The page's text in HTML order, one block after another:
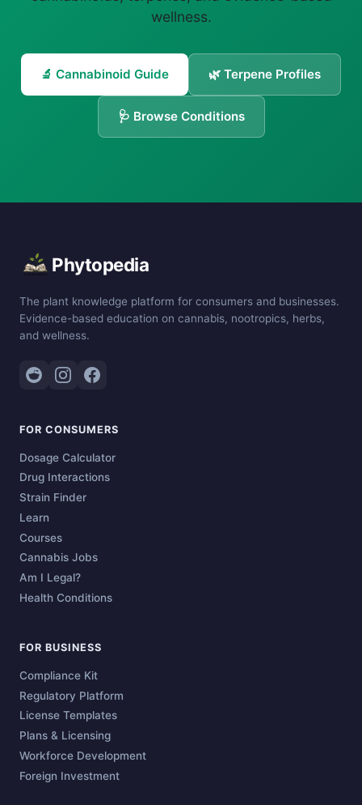
wellness.
🔬 Cannabinoid Guide 🌿 Terpene Profiles
🩺 Browse Conditions
Phytopedia
The plant knowledge platform for consumers and businesses.
Evidence-based education on cannabis, nootropics, herbs,
and wellness.
FOR CONSUMERS
Dosage Calculator
Drug Interactions
Strain Finder
Learn
Courses
Cannabis Jobs
Am I Legal?
Health Conditions
FOR BUSINESS
Compliance Kit
Regulatory Platform
License Templates
Plans & Licensing
Workforce Development
Foreign Investment